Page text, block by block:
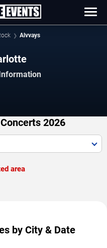
Alvvays
2026
area
by City & Date